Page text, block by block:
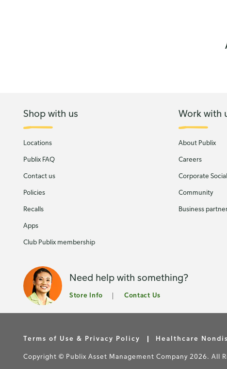
Shop with us
Locations
Publix FAQ
Contact us
Policies
Recalls
Apps
Club Publix membership
Work with
About Publix
Careers
Corporate
Community
Business
Need help with something?
Store Info Contact Us
Terms of Use & Privacy Policy Healthcare
Copyright © Publix Asset Management Company 2026. All